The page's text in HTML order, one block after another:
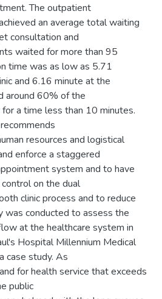
The outpatient
an average total waiting
consultation and
waited for more than 95
time was as low as 5.71
and 6.16 minute at the
around 60% of the
a time less than 10 minutes.
resources and logistical
enforce a staggered
system and to have
on the dual
clinic process and to reduce
was conducted to assess the
at the healthcare system in
Hospital Millennium Medical
case study. As
for health service that exceeds
public